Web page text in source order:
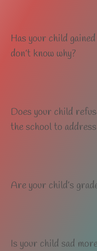
Has your child
don’t know why?
Does your child
the school to
Are your child’s
Is your child sad